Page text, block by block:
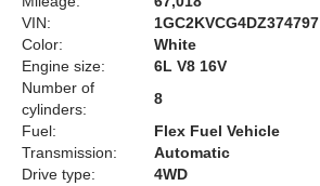
VIN:
1GC2KVCG4DZ374797
Color:
White
Engine size:
6L V8 16V
Number of
cylinders:
8
Fuel:
Flex Fuel Vehicle
Transmission:
Automatic
Drive type:
4WD